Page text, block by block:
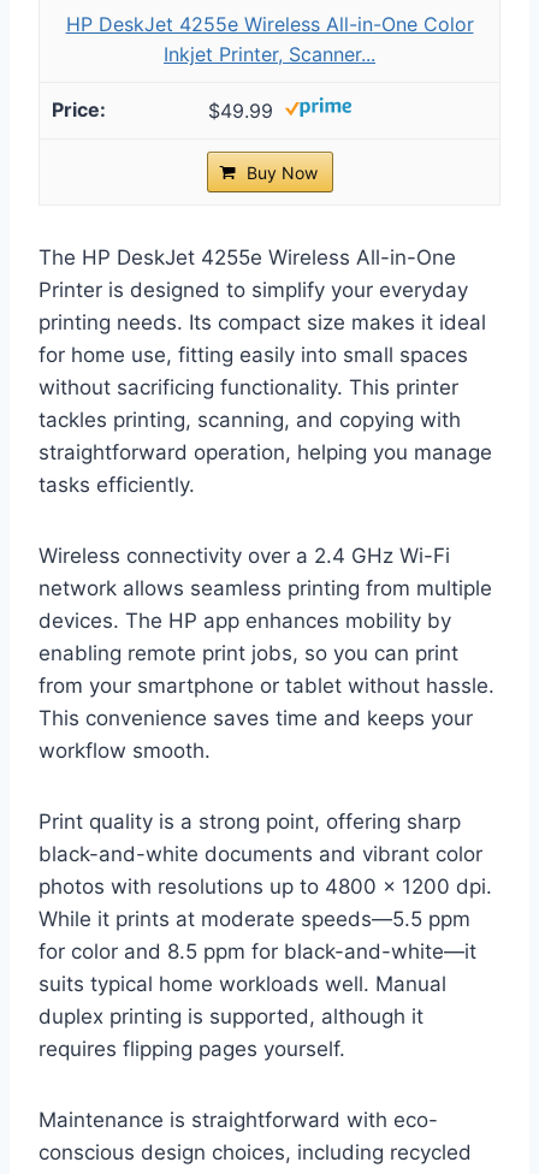
HP DeskJet 4255e Wireless All-in-One Color
Inkjet Printer, Scanner...
$49.99
Buy Now
The HP DeskJet 4255e Wireless All-in-One
Printer is designed to simplify your everyday
printing needs. Its compact size makes it ideal
for home use, fitting easily into small spaces
without sacrificing functionality. This printer
tackles printing, scanning, and copying with
straightforward operation, helping you manage
tasks efficiently.
Wireless connectivity over a 2.4 GHz Wi-Fi
network allows seamless printing from multiple
devices. The HP app enhances mobility by
enabling remote print jobs, so you can print
from your smartphone or tablet without hassle.
This convenience saves time and keeps your
workflow smooth.
Print quality is a strong point, offering sharp
black-and-white documents and vibrant color
photos with resolutions up to 4800 x 1200 dpi.
While it prints at moderate speeds—5.5 ppm
for color and 8.5 ppm for black-and-white—it
suits typical home workloads well. Manual
duplex printing is supported, although it
requires flipping pages yourself.
Maintenance is straightforward with eco-
conscious design choices, including recycled